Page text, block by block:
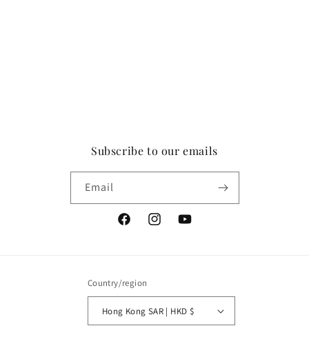
Subscribe to our emails
Email
FacebookInstagramYouTube
Country/region
Hong Kong SAR | HKD $